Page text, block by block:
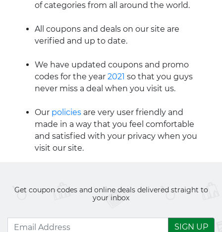
of categories from all around the world.
All coupons and deals on our site are
verified and up to date.
We have updated coupons and promo
codes for the year 2021 so that you guys
never miss a deal when you visit us.
Our policies are very user friendly and
made in a way that you feel comfortable
and satisfied with your privacy when you
visit our site.
Get coupon codes and online deals delivered straight to
your inbox
SIGN UP